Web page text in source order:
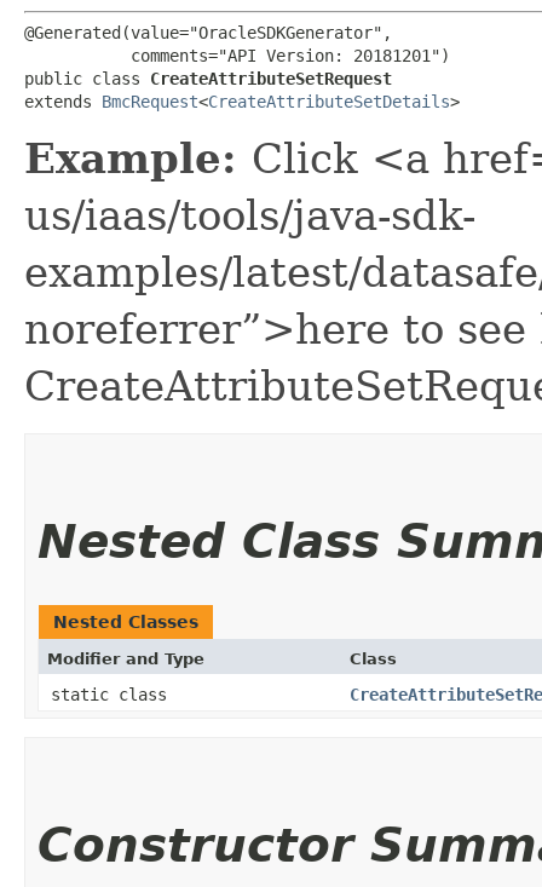
@Generated(value="OracleSDKGenerator",
           comments="API Version: 20181201")
public class CreateAttributeSetRequest
extends BmcRequest<CreateAttributeSetDetails>
Example: Click <a
us/iaas/tools/java-sdk-
examples/latest/
noreferrer”>here to see
Nested Class
Nested Classes
Modifier and Type Class
static class
Constructor